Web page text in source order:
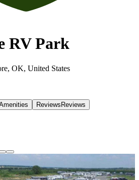
RV Park
OK, United States
Reviews Reviews